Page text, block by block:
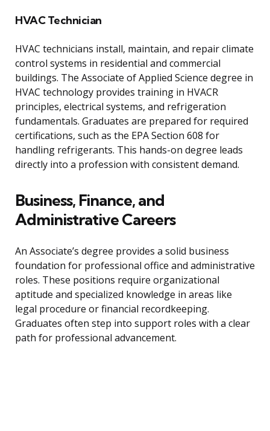
HVAC Technician
HVAC technicians install, maintain, and repair climate
control systems in residential and commercial
buildings. The Associate of Applied Science degree in
HVAC technology provides training in HVACR
principles, electrical systems, and refrigeration
fundamentals. Graduates are prepared for required
certifications, such as the EPA Section 608 for
handling refrigerants. This hands-on degree leads
directly into a profession with consistent demand.
Business, Finance, and
Administrative Careers
An Associate’s degree provides a solid business
foundation for professional office and administrative
roles. These positions require organizational
aptitude and specialized knowledge in areas like
legal procedure or financial recordkeeping.
Graduates often step into support roles with a clear
path for professional advancement.